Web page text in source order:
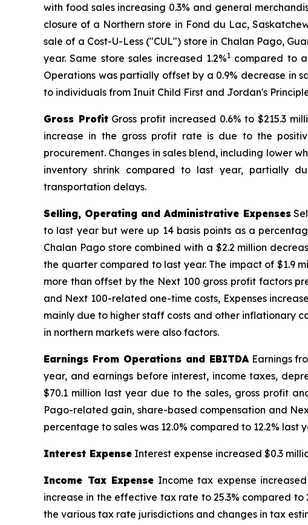
with food sales increasing 0.3% and general
closure of a Northern store in Fond du Lac,
sale of a Cost-U-Less ("CUL") store in Chalan Pago,
year. Same store sales increased 1.2%1compared to a
Operations was partially offset by a 0.9% decrease in
to individuals from Inuit Child First and Jordan's
Gross ProfitGross profit increased 0.6% to $215.3
increase in the gross profit rate is due to the
procurement. Changes in sales blend, including lower
inventory shrink compared to last year, partially
transportation delays.
Selling, Operating and Administrative Expenses
to last year but were up 14 basis points as a
Chalan Pago store combined with a $2.2 million
the quarter compared to last year. The impact of $1.9
more than offset by the Next 100 gross profit factors
and Next 100-related one-time costs, Expenses
mainly due to higher staff costs and other inflationary
in northern markets were also factors.
Earnings From Operations and EBITDAEarnings
year, and earnings before interest, income taxes,
$70.1 million last year due to the sales, gross profit
Pago-related gain, share-based compensation and
percentage to sales was 12.0% compared to 12.2%
Interest Expense Interest expense increased $0.3
Income Tax Expense Income tax expense
increase in the effective tax rate to 25.3% compared
the various tax rate jurisdictions and changes in tax